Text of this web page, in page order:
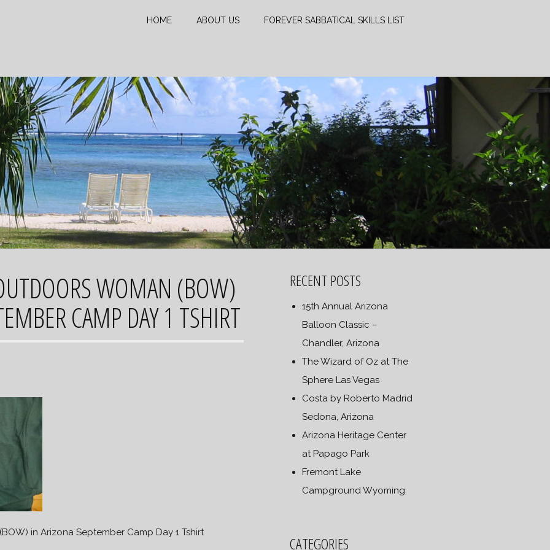
HOME ABOUT US FOREVER SABBATICAL SKILLS LIST
WOMAN (BOW)
CAMP DAY 1 TSHIRT
in Arizona September Camp Day 1 Tshirt
RECENT POSTS
15th Annual Arizona
Balloon Classic –
Chandler, Arizona
The Wizard of Oz at The
Sphere Las Vegas
Costa by Roberto Madrid
Sedona, Arizona
Arizona Heritage Center
at Papago Park
Fremont Lake
Campground Wyoming
CATEGORIES